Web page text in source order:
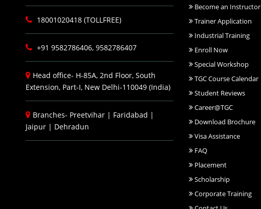
18001020418 (TOLLFREE)
+91 9582786406, 9582786407
Head office- H-85A, 2nd Floor, South
Extension, Part-I, New Delhi-110049 (India)
Branches- Preetvihar | Faridabad |
Jaipur | Dehradun
Become an Instructor
Trainer Application
Industrial Training
Enroll Now
Special Workshop
TGC Course Calendar
Student Reviews
Career@TGC
Download Brochure
Visa Assistance
FAQ
Placement
Scholarship
Corporate Training